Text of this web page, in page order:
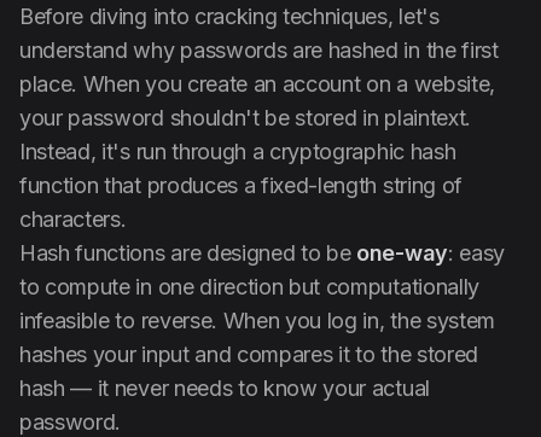
Before diving into cracking techniques, let's
understand why passwords are hashed in the first
place. When you create an account on a website,
your password shouldn't be stored in plaintext.
Instead, it's run through a cryptographic hash
function that produces a fixed-length string of
characters.
Hash functions are designed to be one-way: easy
to compute in one direction but computationally
infeasible to reverse. When you log in, the system
hashes your input and compares it to the stored
hash — it never needs to know your actual
password.